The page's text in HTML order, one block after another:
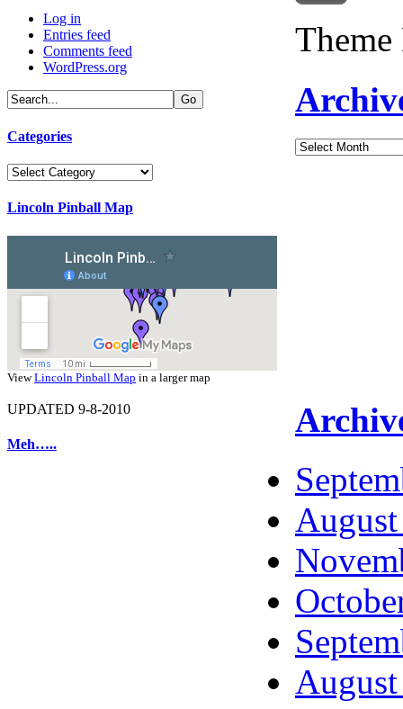
Log in
Entries feed
Comments feed
WordPress.org
Categories
Categories
Lincoln Pinball Map
ViewLincoln Pinball Map in a larger map
UPDATED 9-8-2010
Meh…..
Archives